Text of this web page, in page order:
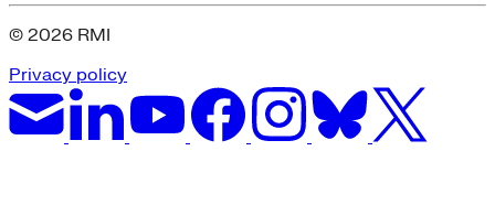
© 2026 RMI
Privacy policy